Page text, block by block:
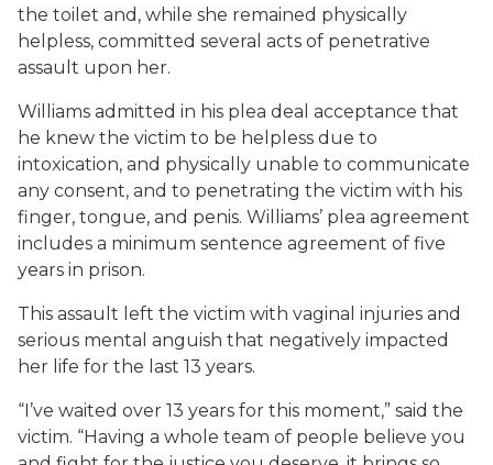
the toilet and, while she remained physically
helpless, committed several acts of penetrative
assault upon her.
Williams admitted in his plea deal acceptance that
he knew the victim to be helpless due to
intoxication, and physically unable to communicate
any consent, and to penetrating the victim with his
finger, tongue, and penis. Williams’ plea agreement
includes a minimum sentence agreement of five
years in prison.
This assault left the victim with vaginal injuries and
serious mental anguish that negatively impacted
her life for the last 13 years.
“I’ve waited over 13 years for this moment,” said the
victim. “Having a whole team of people believe you